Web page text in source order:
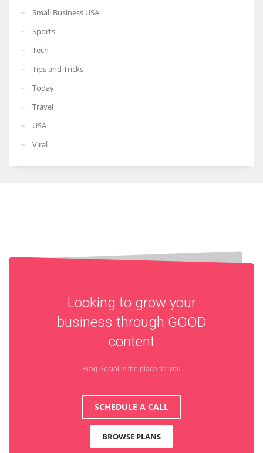
Small Business USA
Sports
Tech
Tips and Tricks
Today
Travel
USA
Viral
Looking to grow your
business through GOOD
content
Brag Social is the place for you
SCHEDULE A CALL
BROWSE PLANS